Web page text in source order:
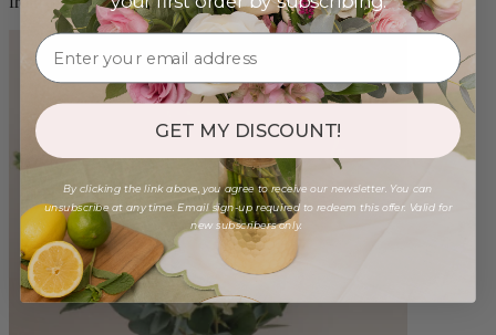
GET MY DISCOUNT!
By clicking the link above, you agree to receive our newsletter. You can
unsubscribe at any time. Email sign-up required to redeem this offer. Valid for
new subscribers only.